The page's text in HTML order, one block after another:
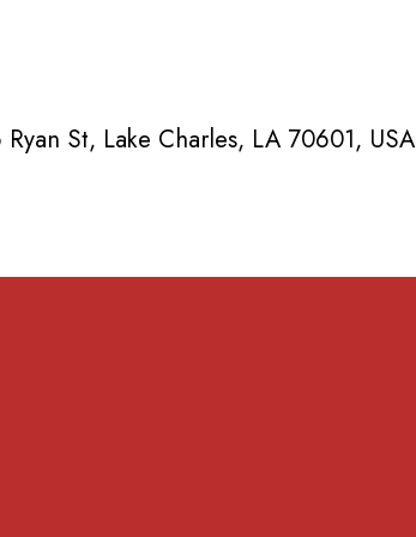
St, Lake Charles, LA 70601, USA